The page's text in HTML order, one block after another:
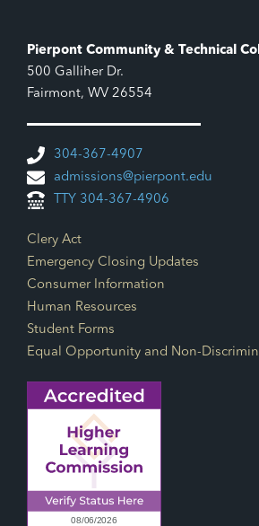
Pierpont Community & Technical
500 Galliher Dr.
Fairmont, WV 26554
304-367-4907
admissions@pierpont.edu
TTY 304-367-4906
Footer Links
Clery Act
Emergency Closing Updates
Consumer Information
Human Resources
Student Forms
Equal Opportunity and Non-